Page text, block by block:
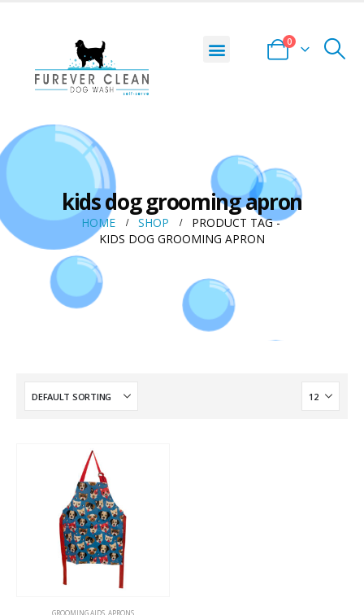
0
kids dog grooming apron
HOME SHOP
PRODUCT TAG -
KIDS DOG GROOMING APRON
GROOMING AIDS APRONS